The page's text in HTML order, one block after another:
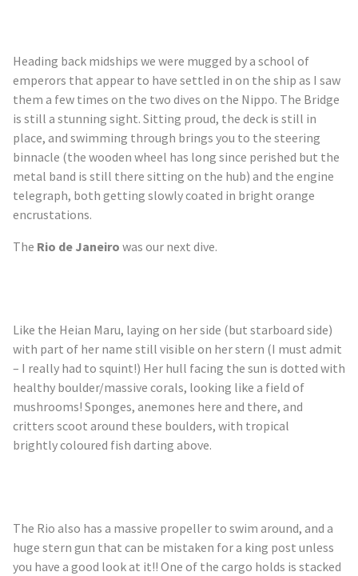
Heading back midships we were mugged by a school of
emperors that appear to have settled in on the ship as I saw
them a few times on the two dives on the Nippo. The Bridge
is still a stunning sight. Sitting proud, the deck is still in
place, and swimming through brings you to the steering
binnacle (the wooden wheel has long since perished but the
metal band is still there sitting on the hub) and the engine
telegraph, both getting slowly coated in bright orange
encrustations.
The Rio de Janeiro was our next dive.
Like the Heian Maru, laying on her side (but starboard side)
with part of her name still visible on her stern (I must admit
– I really had to squint!) Her hull facing the sun is dotted with
healthy boulder/massive corals, looking like a field of
mushrooms! Sponges, anemones here and there, and
critters scoot around these boulders, with tropical
brightlycoloured fish darting above.
The Rio also has a massive propeller to swim around, and a
huge stern gun that can be mistaken for a king post unless
you have a good look at it!! One of the cargo holds is stacked